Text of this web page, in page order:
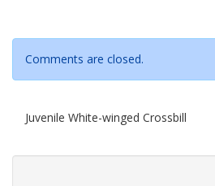
Comments are closed.
Juvenile White-winged Crossbill